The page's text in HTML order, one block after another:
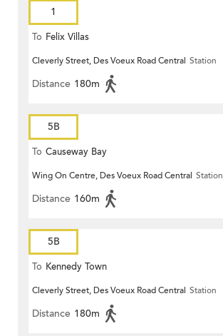
1
To Felix Villas
Cleverly Street, Des Voeux Road Central Station
Distance 180m
5B
To Causeway Bay
Wing On Centre, Des Voeux Road Central Station
Distance 160m
5B
To Kennedy Town
Cleverly Street, Des Voeux Road Central Station
Distance 180m